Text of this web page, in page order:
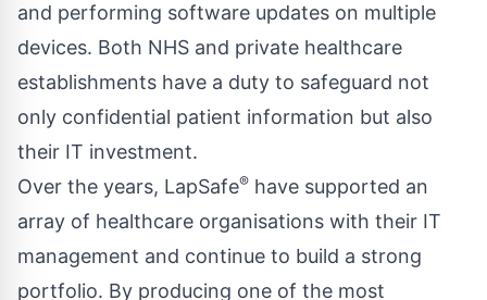
and performing software updates on multiple
devices. Both NHS and private healthcare
establishments have a duty to safeguard not
only confidential patient information but also
their IT investment.
Over the years, LapSafe® have supported an
array of healthcare organisations with their IT
management and continue to build a strong
portfolio. By producing one of the most